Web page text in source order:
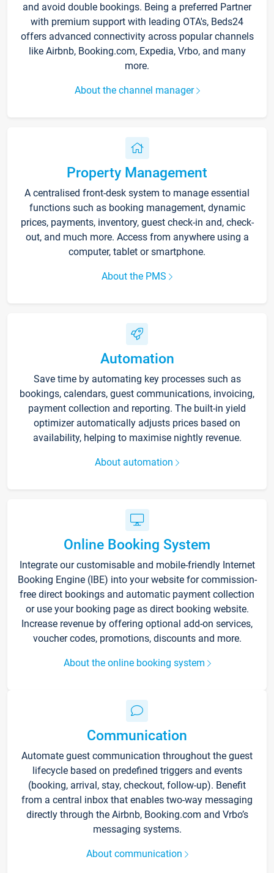
and avoid double bookings. Being a preferred Partner
with premium support with leading OTA's, Beds24
offers advanced connectivity across popular channels
like Airbnb, Booking.com, Expedia, Vrbo, and many
more.
About the channel manager
Property Management
A centralised front-desk system to manage essential
functions such as booking management, dynamic
prices, payments, inventory, guest check-in and, check-
out, and much more. Access from anywhere using a
computer, tablet or smartphone.
About the PMS
Automation
Save time by automating key processes such as
bookings, calendars, guest communications, invoicing,
payment collection and reporting. The built-in yield
optimizer automatically adjusts prices based on
availability, helping to maximise nightly revenue.
About automation
Online Booking System
Integrate our customisable and mobile-friendly Internet
Booking Engine (IBE) into your website for commission-
free direct bookings and automatic payment collection
or use your booking page as direct booking website.
Increase revenue by offering optional add-on services,
voucher codes, promotions, discounts and more.
About the online booking system
Communication
Automate guest communication throughout the guest
lifecycle based on predefined triggers and events
(booking, arrival, stay, checkout, follow-up). Benefit
from a central inbox that enables two-way messaging
directly through the Airbnb, Booking.com and Vrbo’s
messaging systems.
About communication